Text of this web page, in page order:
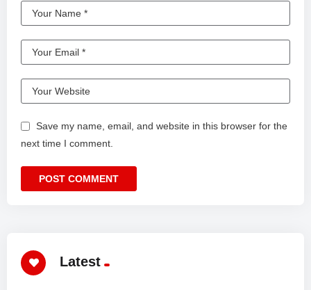
Save my name, email, and website in this browser for the
next time I comment.
Latest